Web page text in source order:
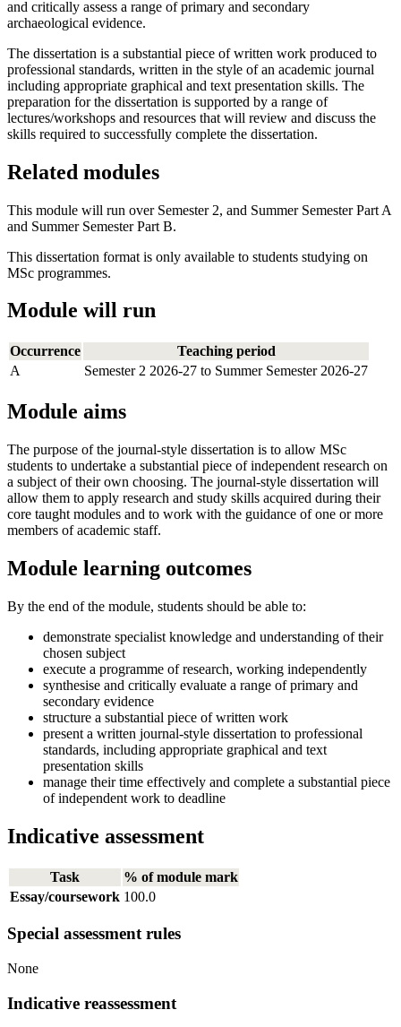
and critically assess a range of primary and secondary
archaeological evidence.
The dissertation is a substantial piece of written work produced to
professional standards, written in the style of an academic journal
including appropriate graphical and text presentation skills. The
preparation for the dissertation is supported by a range of
lectures/workshops and resources that will review and discuss the
skills required to successfully complete the dissertation.
Related modules
This module will run over Semester 2, and Summer Semester Part A
and Summer Semester Part B.
This dissertation format is only available to students studying on
MSc programmes.
Module will run
Occurrence
Teaching period
A
Semester 2 2026-27 to Summer Semester 2026-27
Module aims
The purpose of the journal-style dissertation is to allow MSc
students to undertake a substantial piece of independent research on
a subject of their own choosing. The journal-style dissertation will
allow them to apply research and study skills acquired during their
core taught modules and to work with the guidance of one or more
members of academic staff.
Module learning outcomes
By the end of the module, students should be able to:
demonstrate specialist knowledge and understanding of their
chosen subject
execute a programme of research, working independently
synthesise and critically evaluate a range of primary and
secondary evidence
structure a substantial piece of written work
present a written journal-style dissertation to professional
standards, including appropriate graphical and text
presentation skills
manage their time effectively and complete a substantial piece
of independent work to deadline
Indicative assessment
Task
% of module mark
Essay/coursework 100.0
Special assessment rules
None
Indicative reassessment